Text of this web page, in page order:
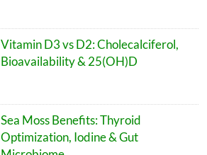
Vitamin D3 vs D2: Cholecalciferol,
Bioavailability & 25(OH)D
Sea Moss Benefits: Thyroid
Optimization, Iodine & Gut